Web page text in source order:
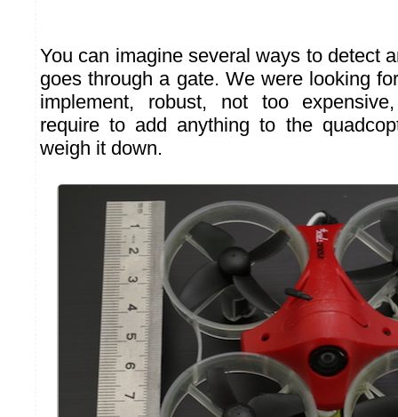
You can imagine several ways to detect
goes through a gate. We were looking
implement, robust, not too
require to add anything to the
weigh it down.